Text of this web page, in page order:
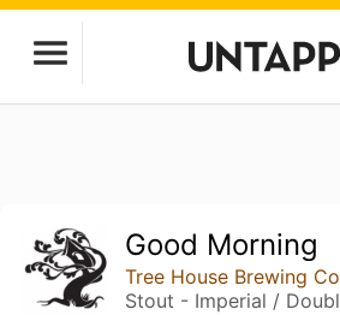
Good Morning
Tree House Brewing
Stout - Imperial /